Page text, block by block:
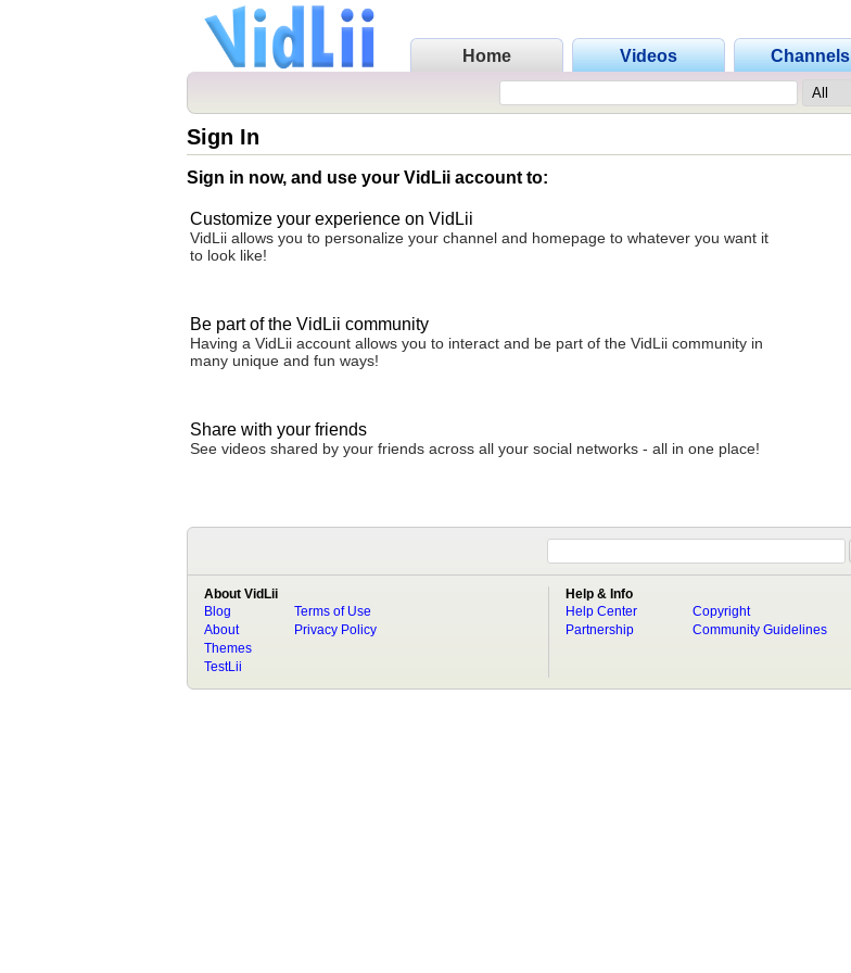
Home Videos Channels
Sign In
Sign in now, and use your VidLii account to:
Customize your experience on VidLii
VidLii allows you to personalize your channel and homepage to whatever you want it
to look like!
Be part of the VidLii community
Having a VidLii account allows you to interact and be part of the VidLii community in
many unique and fun ways!
Share with your friends
See videos shared by your friends across all your social networks - all in one place!
About VidLii
Blog
About
Terms of Use
Privacy Policy
Themes
TestLii
Help & Info
Help Center
Partnership
Copyright
Community Guidelines